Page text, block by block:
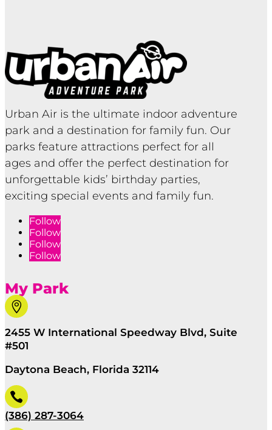
Urban Air is the ultimate indoor adventure
park and a destination for family fun. Our
parks feature attractions perfect for all
ages and offer the perfect destination for
unforgettable kids’ birthday parties,
exciting special events and family fun.
Follow
Follow
Follow
Follow
My Park

2455 W International Speedway Blvd, Suite
#501
Daytona Beach, Florida 32114

(386) 287-3064